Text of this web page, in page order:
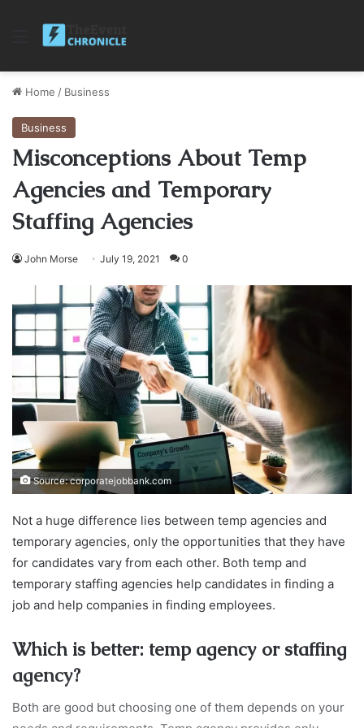
Menu
Home / Business
Business
Misconceptions About Temp
Agencies and Temporary
Staffing Agencies
John Morse July 19, 2021 0
Source: corporatejobbank.com
Not a huge difference lies between temp agencies and
temporary agencies, only the opportunities that they have
for candidates vary from each other. Both temp and
temporary staffing agencies help candidates in finding a
job and help companies in finding employees.
Which is better: temp agency or staffing
agency?
Both are good but choosing one of them depends on your